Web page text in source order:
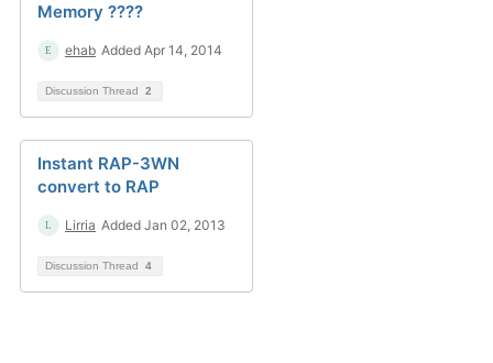
Memory ????
ehab Added Apr 14, 2014
Discussion Thread 2
Instant RAP-3WN
convert to RAP
Lirria Added Jan 02, 2013
Discussion Thread 4